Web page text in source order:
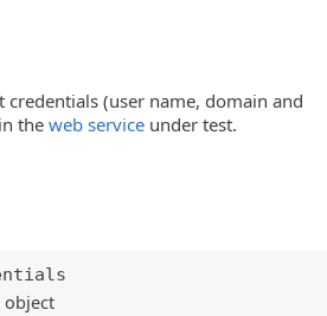
(user name, domain and
the web service under test.
object